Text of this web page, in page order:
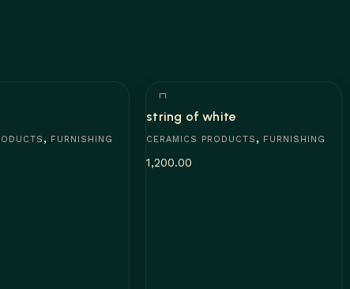
, FURNISHING
string of white
CERAMICS PRODUCTS , FURNISHING
1,200.00